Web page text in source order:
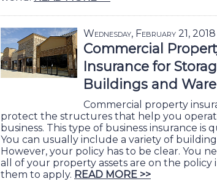
Wednesday, February 21, 2018
Commercial
Insurance for
Buildings and
Commercial property
protect the structures that help you
business. This type of business insurance is
You can usually include a variety of
However, your policy has to be clear. You
all of your property assets are on the policy
them to apply. READ MORE >>